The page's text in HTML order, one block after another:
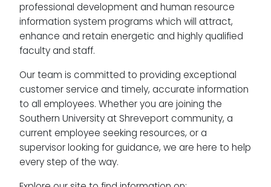
professional development and human resource
information system programs which will attract,
enhance and retain energetic and highly qualified
faculty and staff.
Our team is committed to providing exceptional
customer service and timely, accurate information
to all employees. Whether you are joining the
Southern University at Shreveport community, a
current employee seeking resources, or a
supervisor looking for guidance, we are here to help
every step of the way.